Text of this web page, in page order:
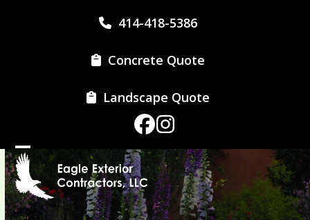
414-418-5386
Concrete Quote
Landscape Quote
Facebook
Instagram
Open
mobile
menu
Close
mobile
menu